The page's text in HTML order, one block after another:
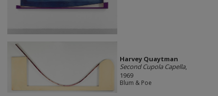
Harvey Quaytman
Second Cupola Capella,
1969
Blum & Poe